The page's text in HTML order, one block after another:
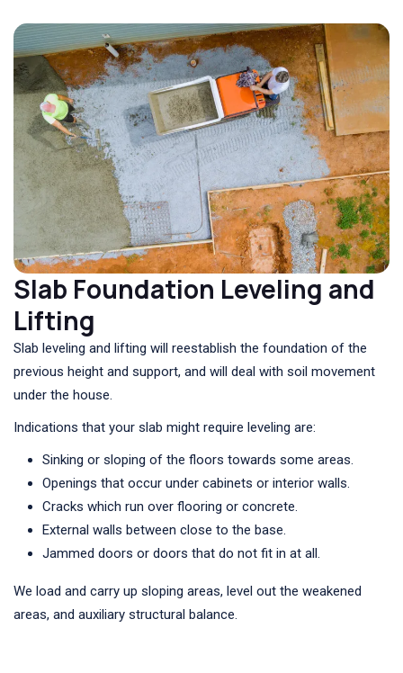
Slab Foundation Leveling and
Lifting
Slab leveling and lifting will reestablish the foundation of the
previous height and support, and will deal with soil movement
under the house.
Indications that your slab might require leveling are:
Sinking or sloping of the floors towards some areas.
Openings that occur under cabinets or interior walls.
Cracks which run over flooring or concrete.
External walls between close to the base.
Jammed doors or doors that do not fit in at all.
We load and carry up sloping areas, level out the weakened
areas, and auxiliary structural balance.